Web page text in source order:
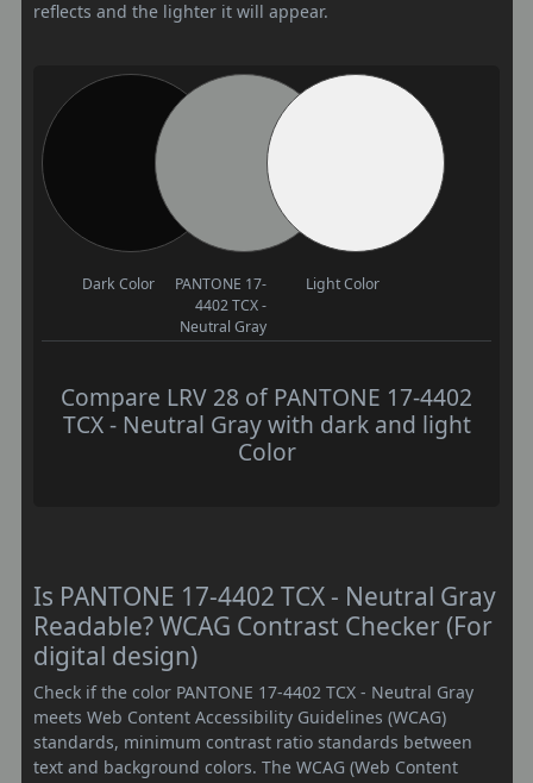
reflects and the lighter it will appear.
Dark Color
PANTONE 17-
4402 TCX -
Neutral Gray
Light Color
Compare LRV 28 of PANTONE 17-4402
TCX - Neutral Gray with dark and light
Color
Is PANTONE 17-4402 TCX - Neutral Gray
Readable? WCAG Contrast Checker (For
digital design)
Check if the color PANTONE 17-4402 TCX - Neutral Gray
meets Web Content Accessibility Guidelines (WCAG)
standards, minimum contrast ratio standards between
text and background colors. The WCAG (Web Content